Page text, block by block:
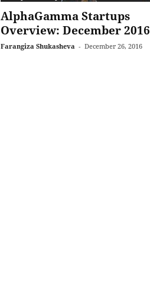
AlphaGamma Startups
Overview: December 2016
Farangiza Shukasheva - December 26, 2016